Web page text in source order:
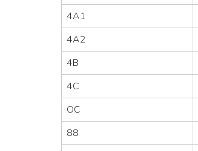
4A1
4A2
4B
4C
OC
88